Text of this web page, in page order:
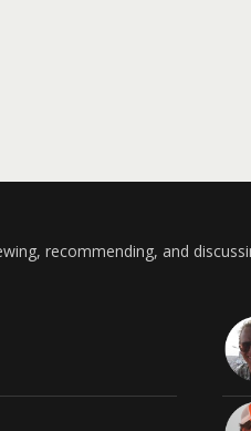
recommending, and